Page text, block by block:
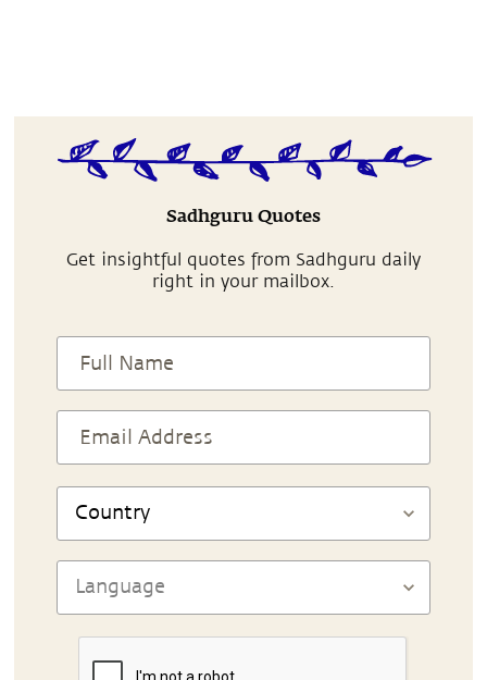
Sadhguru Quotes
Get insightful quotes from Sadhguru daily
right in your mailbox.